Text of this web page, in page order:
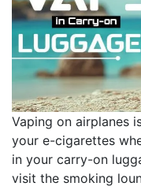
Vaping on airplanes
your e-cigarettes
in your carry-on
visit the smoking